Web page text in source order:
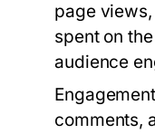
page
spent on
audience
comments,